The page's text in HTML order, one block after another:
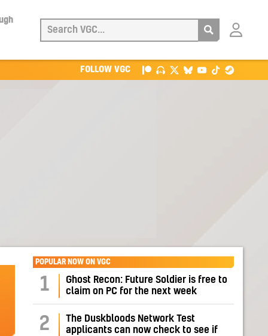
Login
FOLLOW VGC
POPULAR NOW ON VGC
1
Ghost Recon: Future Soldier is free to
claim on PC for the next week
2
The Duskbloods Network Test
applicants can now check to see if